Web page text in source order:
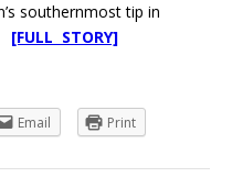
southernmost tip in
[FULL STORY]
Email Print